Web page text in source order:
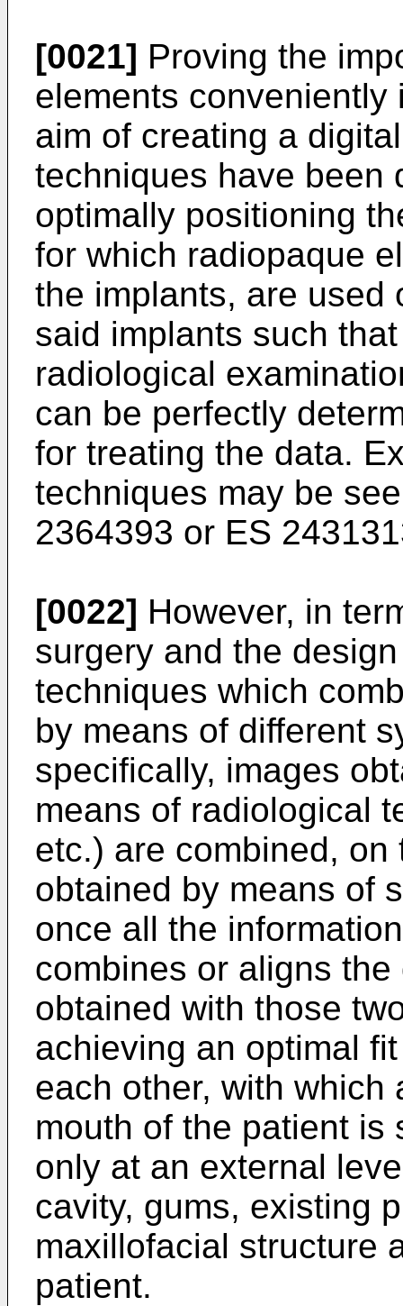
[0021] Proving the
elements
aim of creating a
techniques have been
optimally positioning
for which radiopaque
the implants, are used
said implants such
radiological
can be perfectly
for treating the data.
techniques may be
2364393 or ES
[0022] However, in
surgery and the
techniques which
by means of different
specifically, images
means of radiological
etc.) are combined,
obtained by means of
once all the
combines or aligns
obtained with those
achieving an optimal
each other, with which
mouth of the patient is
only at an external
cavity, gums, existing
maxillofacial structure
patient.